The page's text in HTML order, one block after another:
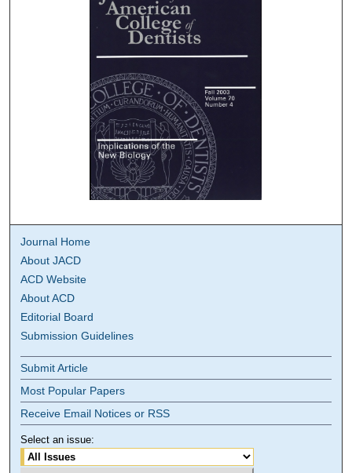
Journal Home
About JACD
ACD Website
About ACD
Editorial Board
Submission Guidelines
Submit Article
Most Popular Papers
Receive Email Notices or RSS
Select an issue: